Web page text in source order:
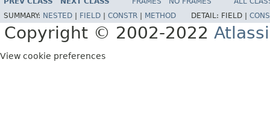
SUMMARY: NESTED FIELD CONSTR METHOD DETAIL: FIELD |
Copyright © 2002-2022
View cookie preferences